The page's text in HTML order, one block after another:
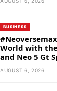
BUSINESS
World with
and Neo 5 Gt
AUGUST 6, 2026